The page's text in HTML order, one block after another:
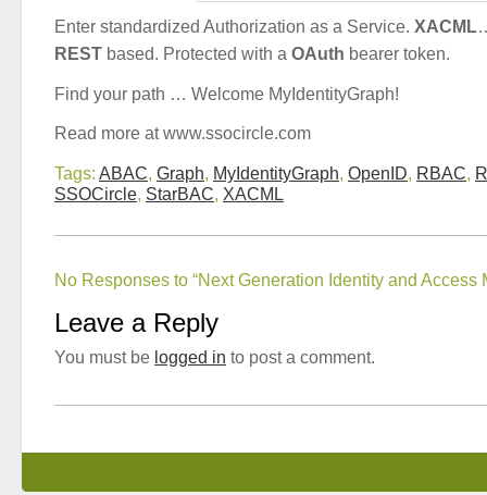
Enter standardized Authorization as a Service. XACML
REST based. Protected with a OAuth bearer token.
Find your path … Welcome MyIdentityGraph!
Read more at www.ssocircle.com
Tags: ABAC, Graph, MyIdentityGraph, OpenID, RBAC,
SSOCircle, StarBAC, XACML
No Responses to “Next Generation Identity and Access
Leave a Reply
You must be logged in to post a comment.